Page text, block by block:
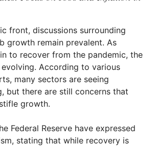
front, discussions surrounding
growth remain prevalent. As
to recover from the pandemic, the
According to various
many sectors are seeing
but there are still concerns that
growth.
Federal Reserve have expressed
stating that while recovery is